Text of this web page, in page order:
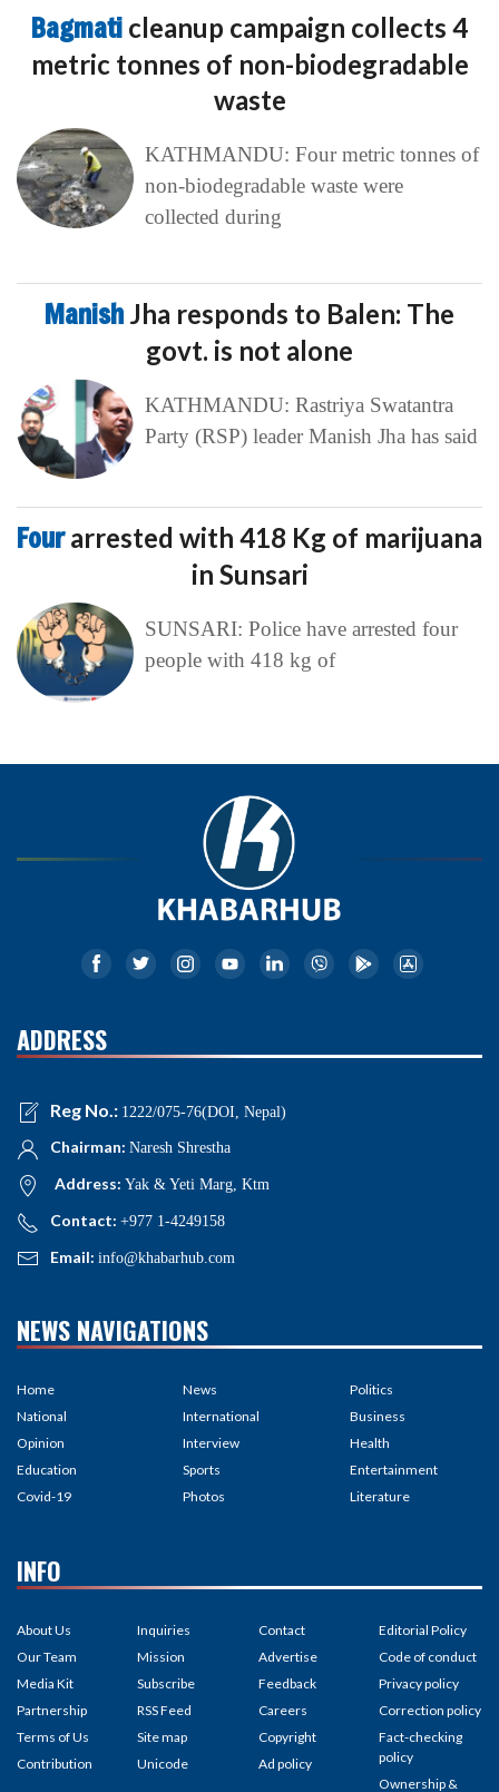
Bagmati cleanup campaign collects 4
metric tonnes of non-biodegradable
waste
KATHMANDU: Four metric tonnes of
non-biodegradable waste were
collected during
Manish Jha responds to Balen: The
govt. is not alone
KATHMANDU: Rastriya Swatantra
Party (RSP) leader Manish Jha has said
Fourarrested with 418 Kg of marijuana
in Sunsari
SUNSARI: Police have arrested four
people with 418 kg of
ADDRESS
Reg No.: 1222/075-76(DOI, Nepal)
Chairman: Naresh Shrestha
Address: Yak & Yeti Marg, Ktm
Contact: +977 1-4249158
Email: info@khabarhub.com
NEWS NAVIGATIONS
Home
National
Opinion
Education
Covid-19
News
International
Interview
Sports
Photos
Politics
Business
Health
Entertainment
Literature
INFO
About Us
Our Team
Media Kit
Partnership
Terms of Us
Contribution
Inquiries
Mission
Subscribe
RSS Feed
Site map
Unicode
Contact
Advertise
Feedback
Careers
Copyright
Ad policy
Editorial Policy
Code of conduct
Privacy policy
Correction policy
Fact-checking
policy
Ownership &